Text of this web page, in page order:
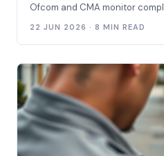
Ofcom and CMA monitor
22 JUN 2026 · 8 MIN READ